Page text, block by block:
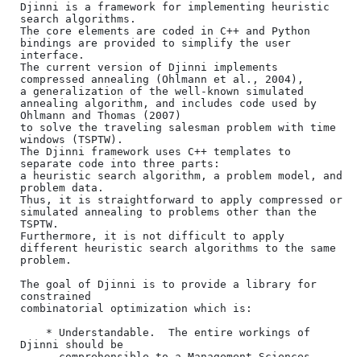
Djinni is a framework for implementing heuristic
search algorithms.
The core elements are coded in C++ and Python
bindings are provided to simplify the user
interface.
The current version of Djinni implements
compressed annealing (Ohlmann et al., 2004),
a generalization of the well-known simulated
annealing algorithm, and includes code used by
Ohlmann and Thomas (2007)
to solve the traveling salesman problem with time
windows (TSPTW).
The Djinni framework uses C++ templates to
separate code into three parts:
a heuristic search algorithm, a problem model, and
problem data.
Thus, it is straightforward to apply compressed or
simulated annealing to problems other than the
TSPTW.
Furthermore, it is not difficult to apply
different heuristic search algorithms to the same
problem.
The goal of Djinni is to provide a library for
constrained
combinatorial optimization which is:
Djinni should be